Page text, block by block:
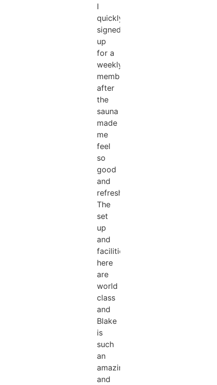
I
quickly
signed
up
for a
weekly
membership
after
the
sauna
made
me
feel
so
good
and
refreshed!!!
The
set
up
and
facilities
here
are
world
class
and
Blake
is
such
an
amazing
and